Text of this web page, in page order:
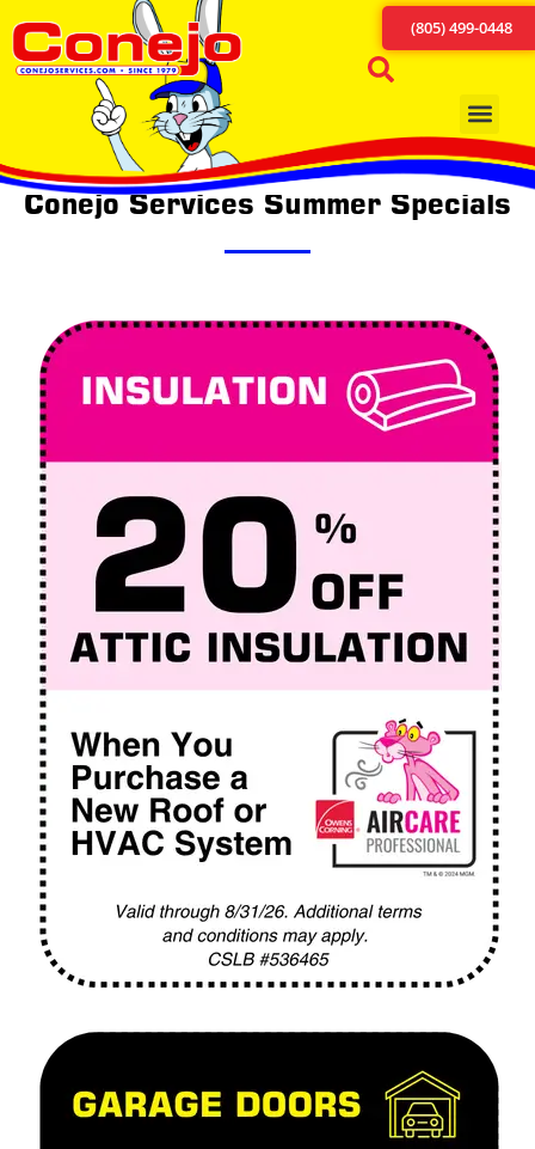
(805) 499-0448
Conejo Services Summer Specials